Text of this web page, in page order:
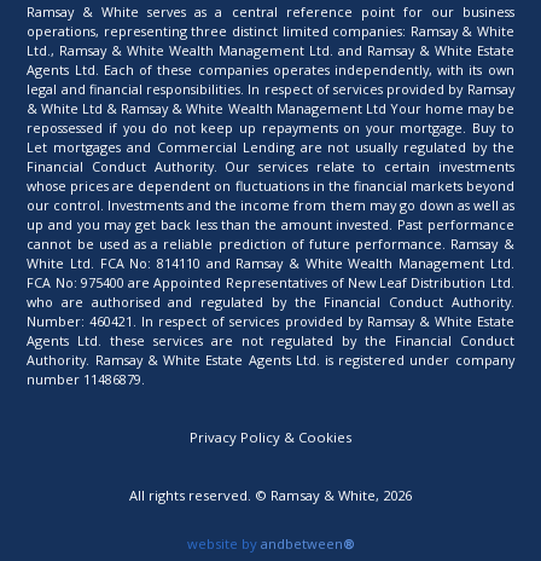
Ramsay & White serves as a central reference point for our business
operations, representing three distinct limited companies: Ramsay & White
Ltd., Ramsay & White Wealth Management Ltd. and Ramsay & White Estate
Agents Ltd. Each of these companies operates independently, with its own
legal and financial responsibilities. In respect of services provided by Ramsay
& White Ltd & Ramsay & White Wealth Management Ltd Your home may be
repossessed if you do not keep up repayments on your mortgage. Buy to
Let mortgages and Commercial Lending are not usually regulated by the
Financial Conduct Authority. Our services relate to certain investments
whose prices are dependent on fluctuations in the financial markets beyond
our control. Investments and the income from them may go down as well as
up and you may get back less than the amount invested. Past performance
cannot be used as a reliable prediction of future performance. Ramsay &
White Ltd. FCA No: 814110 and Ramsay & White Wealth Management Ltd.
FCA No: 975400 are Appointed Representatives of New Leaf Distribution Ltd.
who are authorised and regulated by the Financial Conduct Authority.
Number: 460421. In respect of services provided by Ramsay & White Estate
Agents Ltd. these services are not regulated by the Financial Conduct
Authority. Ramsay & White Estate Agents Ltd. is registered under company
number 11486879.
Privacy Policy & Cookies
All rights reserved. © Ramsay & White, 2026
website by andbetween®